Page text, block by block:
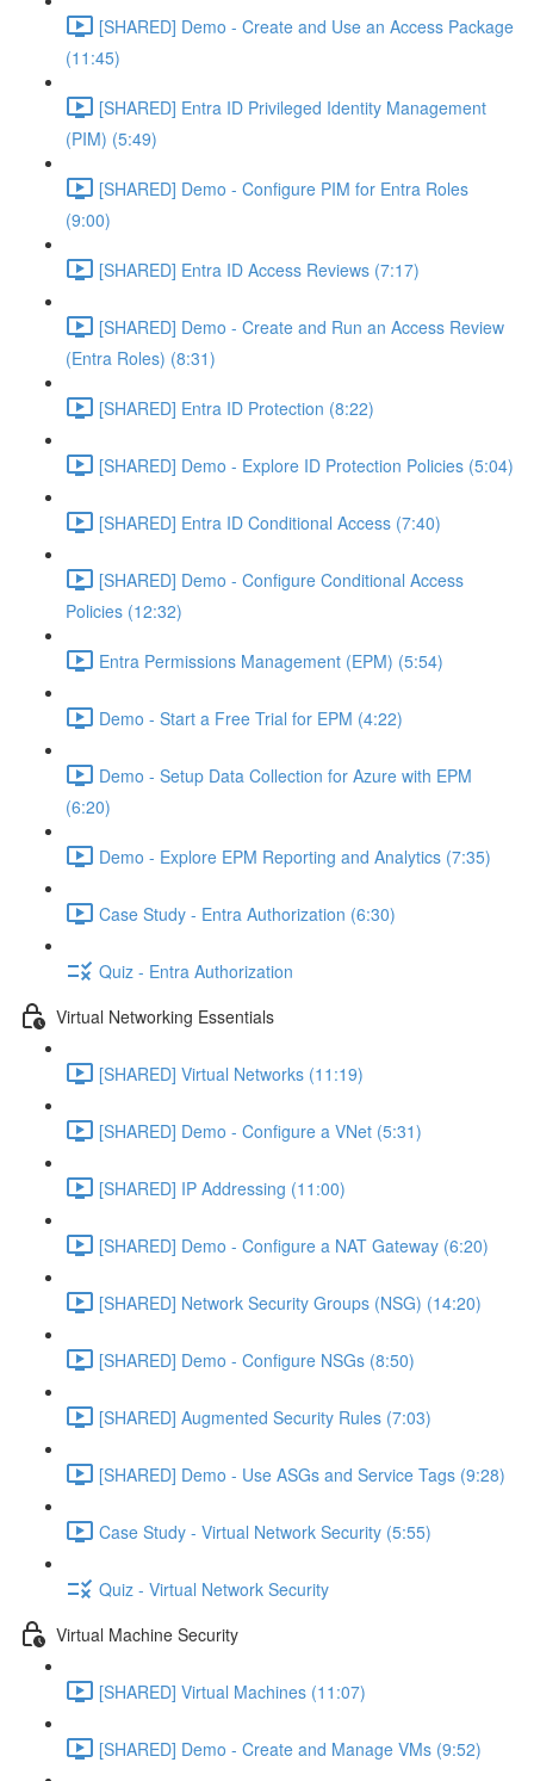
[SHARED] Demo - Create and Use an Access Package
(11:45)
[SHARED] Entra ID Privileged Identity Management
(PIM) (5:49)
[SHARED] Demo - Configure PIM for Entra Roles
(9:00)
[SHARED] Entra ID Access Reviews (7:17)
[SHARED] Demo - Create and Run an Access Review
(Entra Roles) (8:31)
[SHARED] Entra ID Protection (8:22)
[SHARED] Demo - Explore ID Protection Policies (5:04)
[SHARED] Entra ID Conditional Access (7:40)
[SHARED] Demo - Configure Conditional Access
Policies (12:32)
Entra Permissions Management (EPM) (5:54)
Demo - Start a Free Trial for EPM (4:22)
Demo - Setup Data Collection for Azure with EPM
(6:20)
Demo - Explore EPM Reporting and Analytics (7:35)
Case Study - Entra Authorization (6:30)
Quiz - Entra Authorization
Virtual Networking Essentials
[SHARED] Virtual Networks (11:19)
[SHARED] Demo - Configure a VNet (5:31)
[SHARED] IP Addressing (11:00)
[SHARED] Demo - Configure a NAT Gateway (6:20)
[SHARED] Network Security Groups (NSG) (14:20)
[SHARED] Demo - Configure NSGs (8:50)
[SHARED] Augmented Security Rules (7:03)
[SHARED] Demo - Use ASGs and Service Tags (9:28)
Case Study - Virtual Network Security (5:55)
Quiz - Virtual Network Security
Virtual Machine Security
[SHARED] Virtual Machines (11:07)
[SHARED] Demo - Create and Manage VMs (9:52)